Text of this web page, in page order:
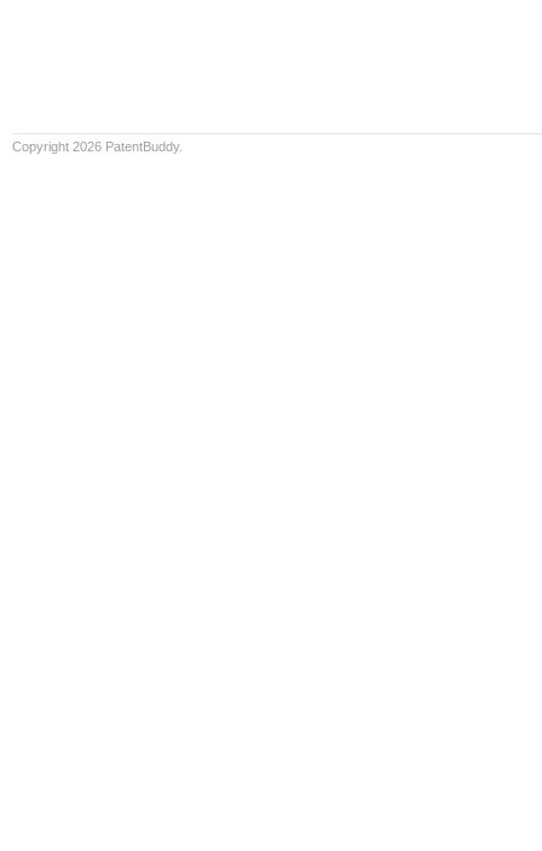
Copyright 2026 PatentBuddy.